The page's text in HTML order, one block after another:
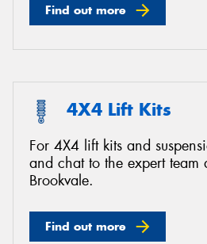
Find out more
4X4 Lift Kits
For 4X4 lift kits and
and chat to the expert team
Brookvale.
Find out more